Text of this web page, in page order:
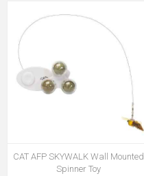
CAT AFP SKYWALK Wall Mounted
Spinner Toy